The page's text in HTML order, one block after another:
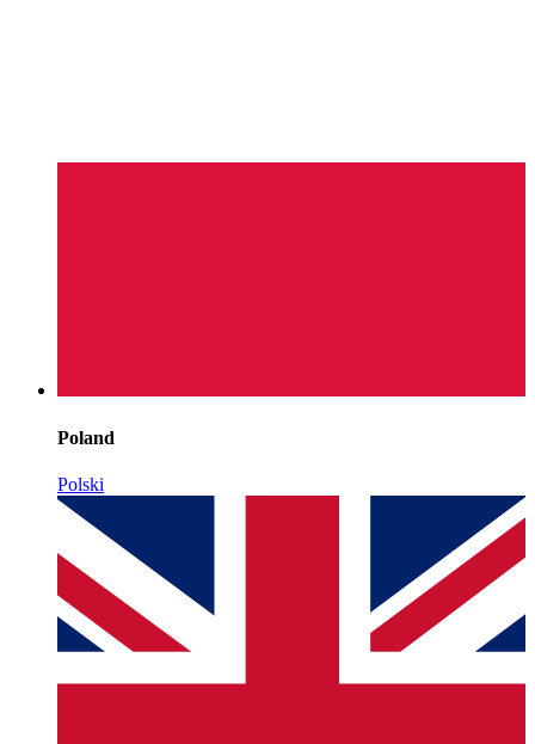
Poland
Polski